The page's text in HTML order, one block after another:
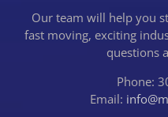
Our team will help you
fast moving, exciting
questions
Phone:
Email: